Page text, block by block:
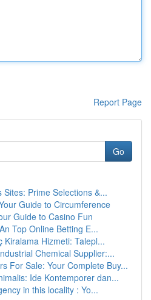
Report Page
Go
Sites: Prime Selections &...
Guide to Circumference
Guide to Casino Fun
Top Online Betting E...
Kiralama Hizmeti: Talepl...
Chemical Supplier:...
For Sale: Your Complete Buy...
Ide Kontemporer dan...
in this locality : Yo...